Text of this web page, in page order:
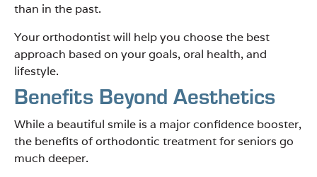
than in the past.
Your orthodontist will help you choose the best
approach based on your goals, oral health, and
lifestyle.
Benefits Beyond Aesthetics
While a beautiful smile is a major confidence booster,
the benefits of orthodontic treatment for seniors go
much deeper.